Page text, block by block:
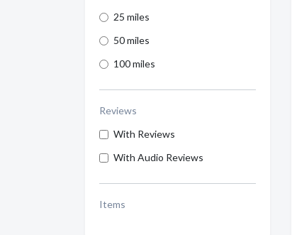
25 miles
50 miles
100 miles
Reviews
With Reviews
With Audio Reviews
Items